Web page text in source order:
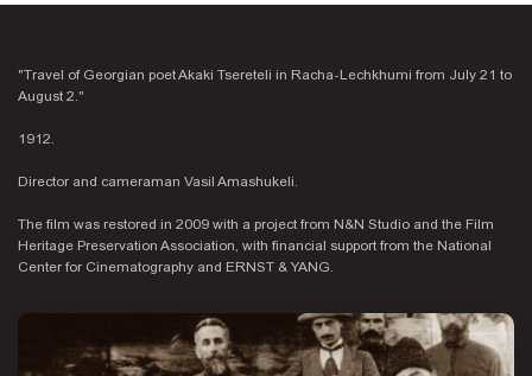
"Travel of Georgian poet Akaki Tsereteli in Racha-Lechkhumi from July 21 to
August 2."
1912.
Director and cameraman Vasil Amashukeli.
The film was restored in 2009 with a project from N&N Studio and the Film
Heritage Preservation Association, with financial support from the National
Center for Cinematography and ERNST & YANG.